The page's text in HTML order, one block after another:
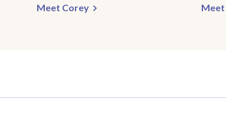
Meet Corey